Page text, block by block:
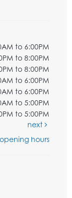
to 6:00PM
to 8:00PM
to 8:00PM
to 6:00PM
to 6:00PM
to 5:00PM
to 5:00PM
next
hours